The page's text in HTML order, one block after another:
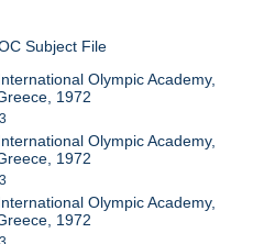
Subject File
Olympic Academy,
1972
Olympic Academy,
1972
Olympic Academy,
1972